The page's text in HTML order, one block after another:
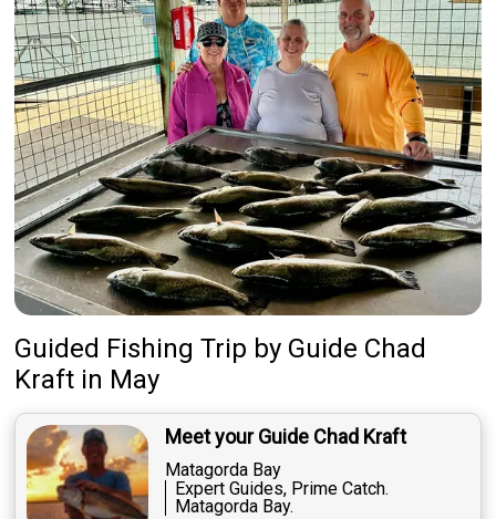
Guided Fishing Trip by Guide Chad
Kraft in May
Meet your Guide Chad Kraft
Matagorda Bay
Expert Guides, Prime Catch.
Matagorda Bay.